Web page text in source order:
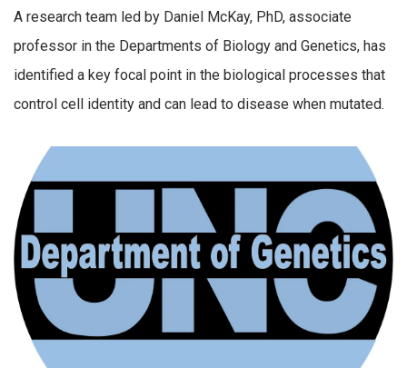
A research team led by Daniel McKay, PhD, associate
professor in the Departments of Biology and Genetics, has
identified a key focal point in the biological processes that
control cell identity and can lead to disease when mutated.